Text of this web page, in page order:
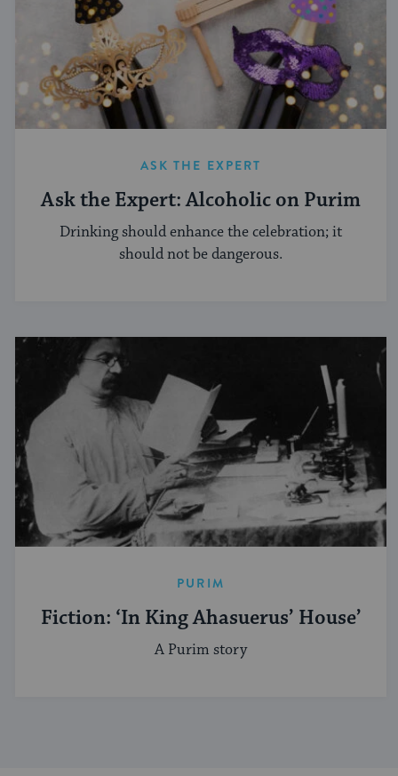
ASK THE EXPERT
Ask the Expert: Alcoholic on Purim
Drinking should enhance the celebration; it
should not be dangerous.
PURIM
Fiction: ‘In King Ahasuerus’ House’
A Purim story